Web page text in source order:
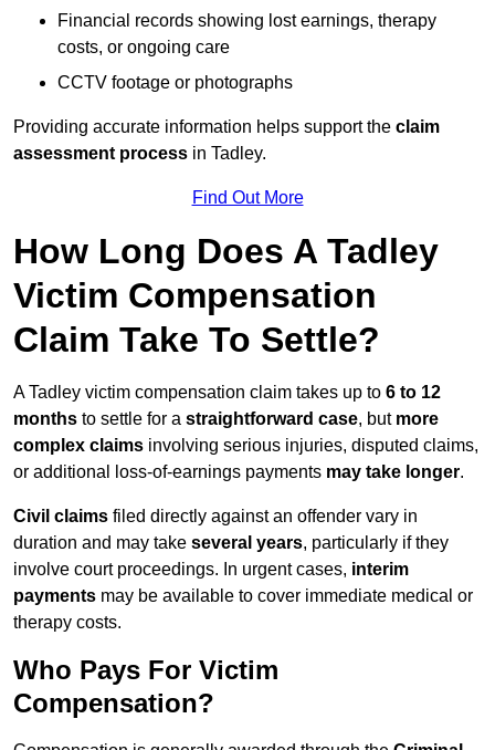
Financial records showing lost earnings, therapy
costs, or ongoing care
CCTV footage or photographs
Providing accurate information helps support the claim
assessment process in Tadley.
Find Out More
How Long Does A Tadley
Victim Compensation
Claim Take To Settle?
A Tadley victim compensation claim takes up to 6 to 12
months to settle for a straightforward case, but more
complex claims involving serious injuries, disputed claims,
or additional loss-of-earnings payments may take longer.
Civil claims filed directly against an offender vary in
duration and may take several years, particularly if they
involve court proceedings. In urgent cases, interim
payments may be available to cover immediate medical or
therapy costs.
Who Pays For Victim
Compensation?